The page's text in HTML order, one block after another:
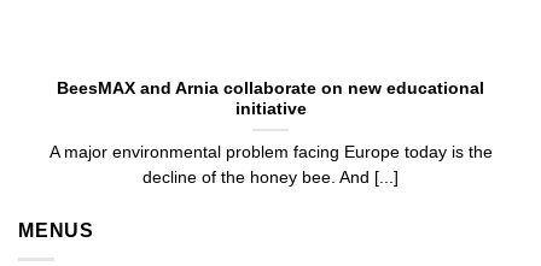
BeesMAX and Arnia collaborate on new educational
initiative
A major environmental problem facing Europe today is the
decline of the honey bee. And [...]
MENUS